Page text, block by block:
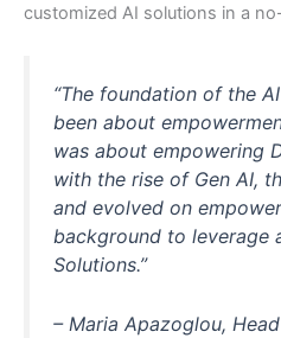
customized AI solutions in a
“The foundation of the
been about
was about empowering
with the rise of Gen AI,
and evolved on
background to leverage
Solutions.”
– Maria Apazoglou,